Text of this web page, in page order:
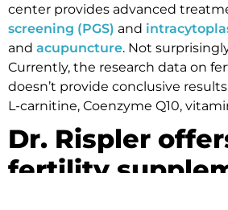
center provides advanced
screening (PGS) and
and acupuncture. Not
Currently, the research data on
doesn’t provide conclusive
L-carnitine, Coenzyme Q10,
Dr. Rispler
fertility